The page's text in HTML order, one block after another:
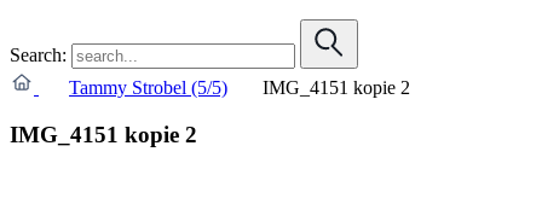
Search:
Tammy Strobel (5/5)
IMG_4151 kopie 2
IMG_4151 kopie 2